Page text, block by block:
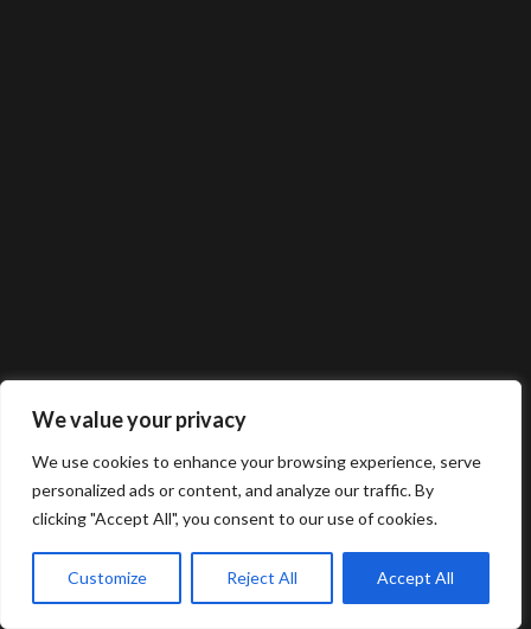
We value your privacy
We use cookies to enhance your browsing experience, serve
personalized ads or content, and analyze our traffic. By
clicking "Accept All", you consent to our use of cookies.
Customize Reject All Accept All